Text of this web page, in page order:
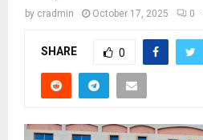
by cradmin October 17, 2025 0
SHARE 0